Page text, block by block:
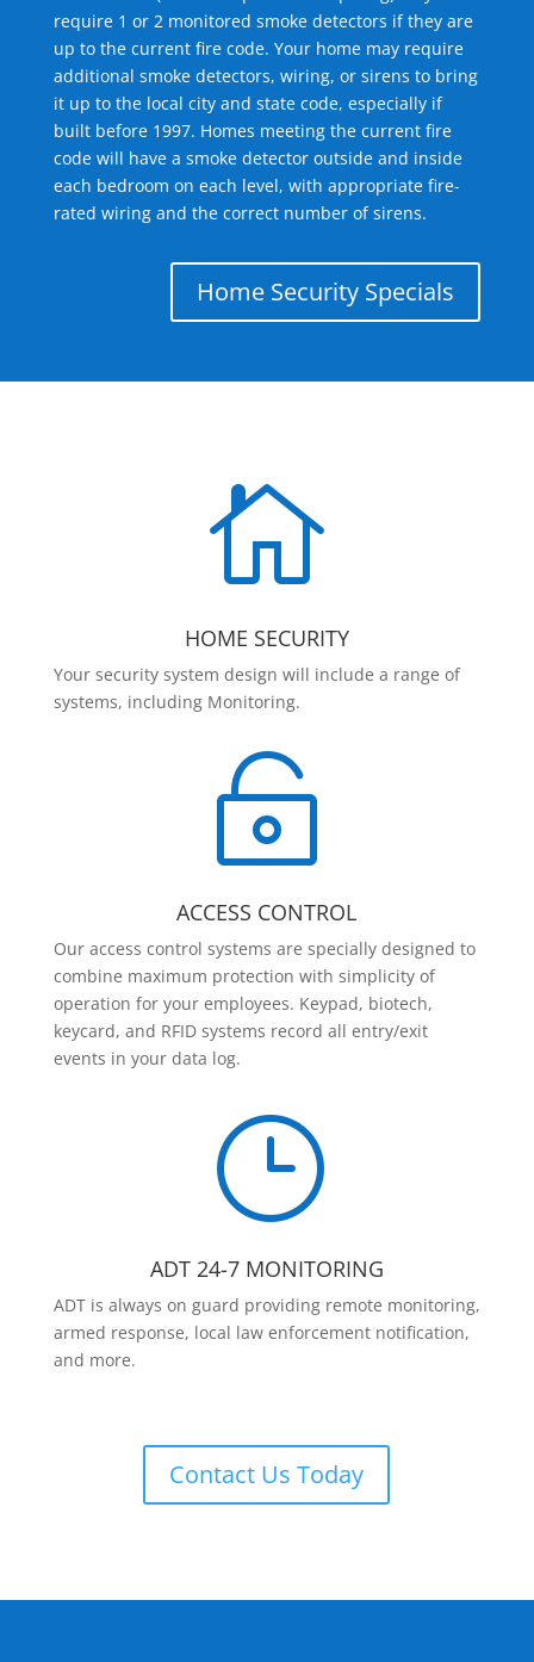
require 1 or 2 monitored smoke detectors if they are
up to the current fire code. Your home may require
additional smoke detectors, wiring, or sirens to bring
it up to the local city and state code, especially if
built before 1997. Homes meeting the current fire
code will have a smoke detector outside and inside
each bedroom on each level, with appropriate fire-
rated wiring and the correct number of sirens.
Home Security Specials

HOME SECURITY
Your security system design will include a range of
systems, including Monitoring.

ACCESS CONTROL
Our access control systems are specially designed to
combine maximum protection with simplicity of
operation for your employees. Keypad, biotech,
keycard, and RFID systems record all entry/exit
events in your data log.
}
ADT 24-7 MONITORING
ADT is always on guard providing remote monitoring,
armed response, local law enforcement notification,
and more.
Contact Us Today